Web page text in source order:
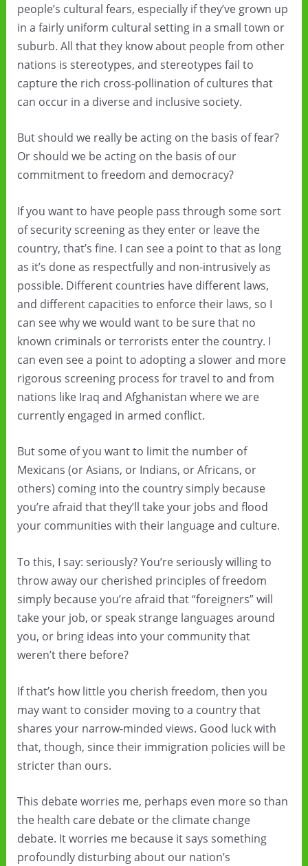
people’s cultural fears, especially if they’ve grown up
in a fairly uniform cultural setting in a small town or
suburb. All that they know about people from other
nations is stereotypes, and stereotypes fail to
capture the rich cross-pollination of cultures that
can occur in a diverse and inclusive society.
But should we really be acting on the basis of fear?
Or should we be acting on the basis of our
commitment to freedom and democracy?
If you want to have people pass through some sort
of security screening as they enter or leave the
country, that’s fine. I can see a point to that as long
as it’s done as respectfully and non-intrusively as
possible. Different countries have different laws,
and different capacities to enforce their laws, so I
can see why we would want to be sure that no
known criminals or terrorists enter the country. I
can even see a point to adopting a slower and more
rigorous screening process for travel to and from
nations like Iraq and Afghanistan where we are
currently engaged in armed conflict.
But some of you want to limit the number of
Mexicans (or Asians, or Indians, or Africans, or
others) coming into the country simply because
you’re afraid that they’ll take your jobs and flood
your communities with their language and culture.
To this, I say: seriously? You’re seriously willing to
throw away our cherished principles of freedom
simply because you’re afraid that “foreigners” will
take your job, or speak strange languages around
you, or bring ideas into your community that
weren’t there before?
If that’s how little you cherish freedom, then you
may want to consider moving to a country that
shares your narrow-minded views. Good luck with
that, though, since their immigration policies will be
stricter than ours.
This debate worries me, perhaps even more so than
the health care debate or the climate change
debate. It worries me because it says something
profoundly disturbing about our nation’s